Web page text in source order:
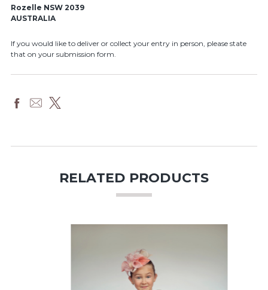
Rozelle NSW 2039
AUSTRALIA
If you would like to deliver or collect your entry in person, please state
that on your submission form.
RELATED PRODUCTS